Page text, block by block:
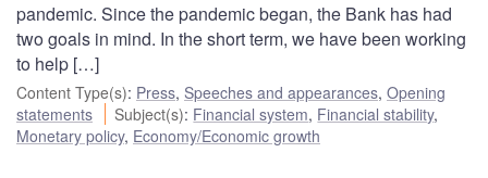
pandemic. Since the pandemic began, the Bank has had
two goals in mind. In the short term, we have been working
to help […]
Content Type(s): Press, Speeches and appearances, Opening
statements
Subject(s): Financial system, Financial stability,
Monetary policy, Economy/Economic growth